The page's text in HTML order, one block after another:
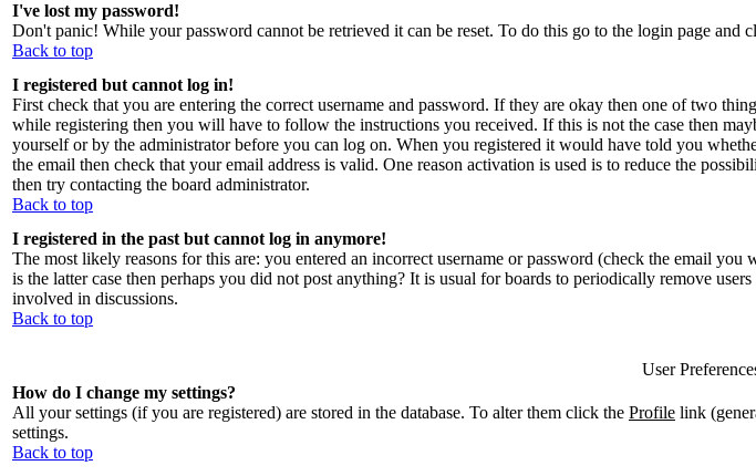
I've lost my password!
Don't panic! While your password cannot be retrieved it can be reset. To do this go to the login page and
Back to top
I registered but cannot log in!
First check that you are entering the correct username and password. If they are okay then one of two
while registering then you will have to follow the instructions you received. If this is not the case then
yourself or by the administrator before you can log on. When you registered it would have told you
the email then check that your email address is valid. One reason activation is used is to reduce the
then try contacting the board administrator.
Back to top
I registered in the past but cannot log in anymore!
The most likely reasons for this are: you entered an incorrect username or password (check the email
is the latter case then perhaps you did not post anything? It is usual for boards to periodically remove
involved in discussions.
Back to top
User
How do I change my settings?
All your settings (if you are registered) are stored in the database. To alter them click the Profile link
settings.
Back to top